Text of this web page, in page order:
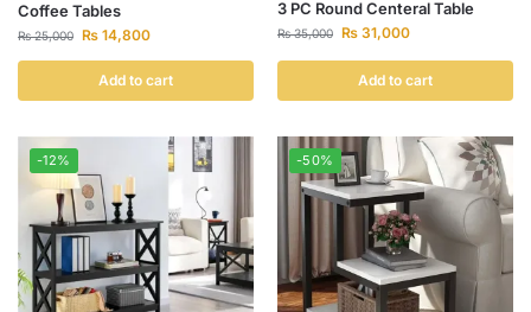
Coffee Tables
₨25,000 ₨ 14,800
Add to cart
3 PC Round Centeral Table
₨35,000 ₨ 31,000
Add to cart
-12% -50%